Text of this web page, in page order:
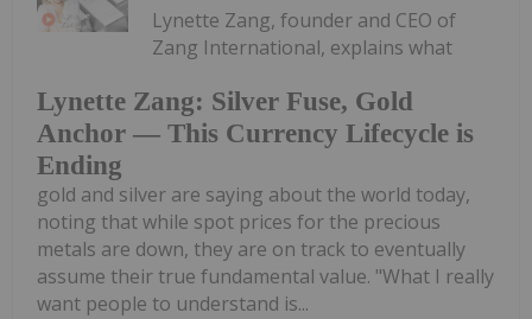
Lynette Zang: Silver Fuse, Gold
Anchor — This Currency Lifecycle is
Ending
Lynette Zang, founder and CEO of
Zang International, explains what
gold and silver are saying about the world today,
noting that while spot prices for the precious
metals are down, they are on track to eventually
assume their true fundamental value. "What I really
want people to understand is...